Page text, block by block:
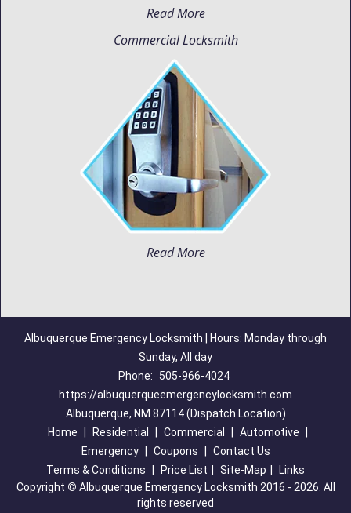
Read More
Commercial Locksmith
Read More
Albuquerque Emergency Locksmith | Hours: Monday through
Sunday, All day
Phone:
505-966-4024
https://albuquerqueemergencylocksmith.com
Albuquerque, NM 87114 (Dispatch Location)
Home
Residential Commercial Automotive
Emergency
Coupons
Contact Us
Terms & Conditions
Price List Site-Map
Links
Copyright © Albuquerque Emergency Locksmith 2016 - 2026. All
rights reserved